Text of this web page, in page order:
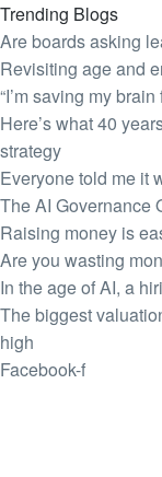
Trending Blogs
Are boards asking
Revisiting age and
“I’m saving my brain
Here’s what 40
strategy
Everyone told me it
The AI Governance
Raising money is
Are you wasting
In the age of AI, a
The biggest
high
Facebook-f